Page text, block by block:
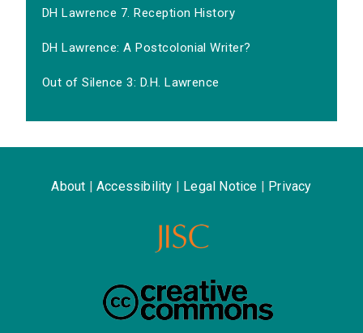
DH Lawrence 7. Reception History
DH Lawrence: A Postcolonial Writer?
Out of Silence 3: D.H. Lawrence
About Accessibility Legal Notice Privacy